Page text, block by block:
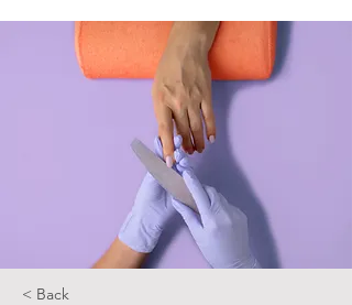
< Back